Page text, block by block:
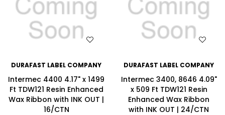
WISH LIST
DURAFAST LABEL COMPANY
Intermec 4400 4.17" x 1499
Ft TDW121 Resin Enhanced
Wax Ribbon with INK OUT |
16/CTN
WISH LIST
DURAFAST LABEL COMPANY
Intermec 3400, 8646 4.09"
x 509 Ft TDW121 Resin
Enhanced Wax Ribbon
with INK OUT | 24/CTN